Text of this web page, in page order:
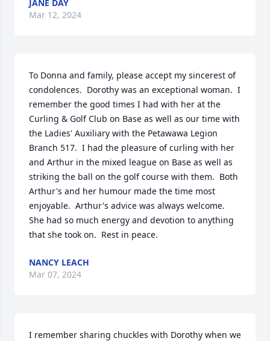
JANE DAY
Mar 12, 2024
To Donna and family, please accept my sincerest of
condolences.  Dorothy was an exceptional woman.  I
remember the good times I had with her at the
Curling & Golf Club on Base as well as our time with
the Ladies' Auxiliary with the Petawawa Legion
Branch 517.  I had the pleasure of curling with her
and Arthur in the mixed league on Base as well as
striking the ball on the golf course with them.  Both
Arthur's and her humour made the time most
enjoyable.  Arthur's advice was always welcome.
She had so much energy and devotion to anything
that she took on.  Rest in peace.
NANCY LEACH
Mar 07, 2024
I remember sharing chuckles with Dorothy when we